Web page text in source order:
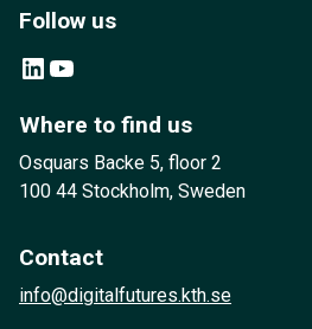
Follow us
LinkedIn YouTube
Where to find us
Osquars Backe 5, floor 2
100 44 Stockholm, Sweden
Contact
info@digitalfutures.kth.se